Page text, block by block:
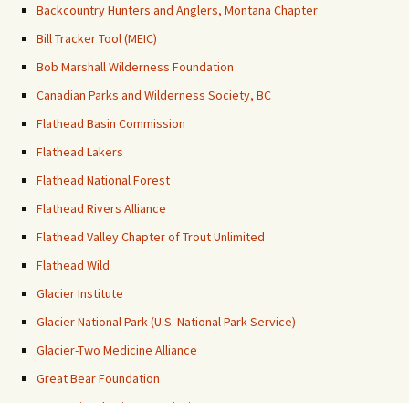
Backcountry Hunters and Anglers, Montana Chapter
Bill Tracker Tool (MEIC)
Bob Marshall Wilderness Foundation
Canadian Parks and Wilderness Society, BC
Flathead Basin Commission
Flathead Lakers
Flathead National Forest
Flathead Rivers Alliance
Flathead Valley Chapter of Trout Unlimited
Flathead Wild
Glacier Institute
Glacier National Park (U.S. National Park Service)
Glacier-Two Medicine Alliance
Great Bear Foundation